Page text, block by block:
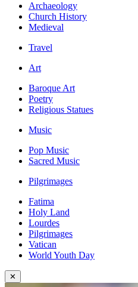
Archaeology
Church History
Medieval
Travel
Art
Baroque Art
Poetry
Religious Statues
Music
Pop Music
Sacred Music
Pilgrimages
Fatima
Holy Land
Lourdes
Pilgrimages
Vatican
World Youth Day
✕